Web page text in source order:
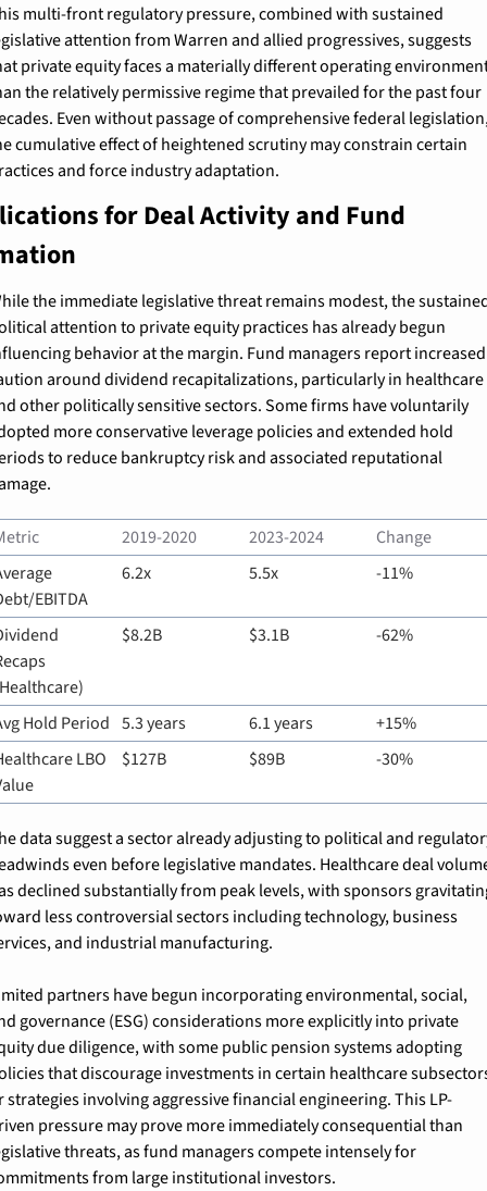
multi-front regulatory pressure, combined with sustained
attention from Warren and allied progressives, suggests
private equity faces a materially different operating
the relatively permissive regime that prevailed for the past four
Even without passage of comprehensive federal
cumulative effect of heightened scrutiny may constrain certain
and force industry adaptation.
for Deal Activity and Fund
the immediate legislative threat remains modest, the
attention to private equity practices has already begun
behavior at the margin. Fund managers report increased
around dividend recapitalizations, particularly in healthcare
other politically sensitive sectors. Some firms have voluntarily
more conservative leverage policies and extended hold
to reduce bankruptcy risk and associated reputational
2019-2020 2023-2024
Change
EBITDA
6.2x 5.5x -11%
$8.2B $3.1B -62%
Hold Period 5.3 years 6.1 years
+15%
LBO
$127B $89B -30%
data suggest a sector already adjusting to political and
even before legislative mandates. Healthcare deal
declined substantially from peak levels, with sponsors
less controversial sectors including technology, business
and industrial manufacturing.
partners have begun incorporating environmental, social,
governance (ESG) considerations more explicitly into private
due diligence, with some public pension systems adopting
that discourage investments in certain healthcare
strategies involving aggressive financial engineering. This LP-
pressure may prove more immediately consequential than
threats, as fund managers compete intensely for
from large institutional investors.